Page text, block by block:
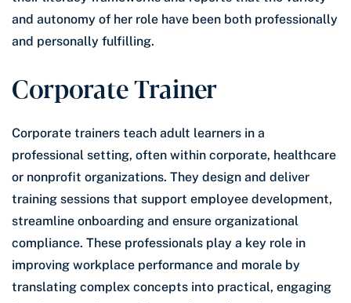
and autonomy of her role have been both professionally
and personally fulfilling.
Corporate Trainer
Corporate trainers teach adult learners in a
professional setting, often within corporate, healthcare
or nonprofit organizations. They design and deliver
training sessions that support employee development,
streamline onboarding and ensure organizational
compliance. These professionals play a key role in
improving workplace performance and morale by
translating complex concepts into practical, engaging